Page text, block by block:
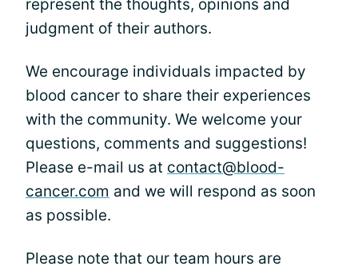
represent the thoughts, opinions and
judgment of their authors.
We encourage individuals impacted by
blood cancer to share their experiences
with the community. We welcome your
questions, comments and suggestions!
Please e-mail us at contact@blood-
cancer.com and we will respond as soon
as possible.
Please note that our team hours are